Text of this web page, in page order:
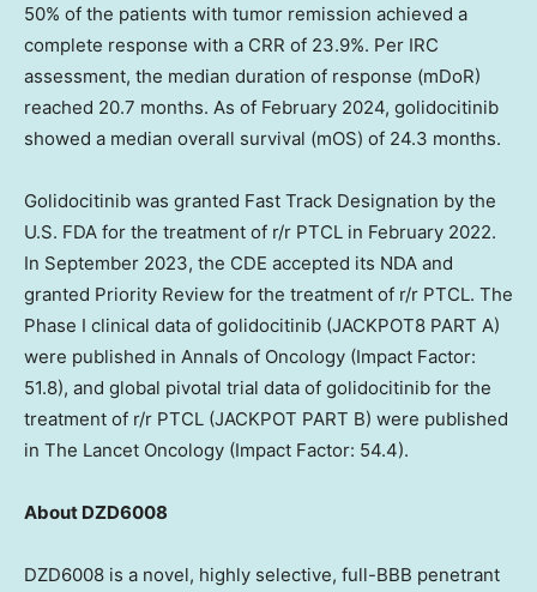
50% of the patients with tumor remission achieved a
complete response with a CRR of 23.9%. Per IRC
assessment, the median duration of response (mDoR)
reached 20.7 months. As of February 2024, golidocitinib
showed a median overall survival (mOS) of 24.3 months.
Golidocitinib was granted Fast Track Designation by the
U.S. FDA for the treatment of r/r PTCL in February 2022.
In September 2023, the CDE accepted its NDA and
granted Priority Review for the treatment of r/r PTCL. The
Phase I clinical data of golidocitinib (JACKPOT8 PART A)
were published in Annals of Oncology (Impact Factor:
51.8), and global pivotal trial data of golidocitinib for the
treatment of r/r PTCL (JACKPOT PART B) were published
in The Lancet Oncology (Impact Factor: 54.4).
About DZD6008
DZD6008 is a novel, highly selective, full-BBB penetrant